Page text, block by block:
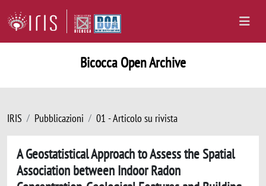
Bicocca Open Archive
IRIS Pubblicazioni 01 - Articolo su rivista
A Geostatistical Approach to Assess the Spatial
Association between Indoor Radon